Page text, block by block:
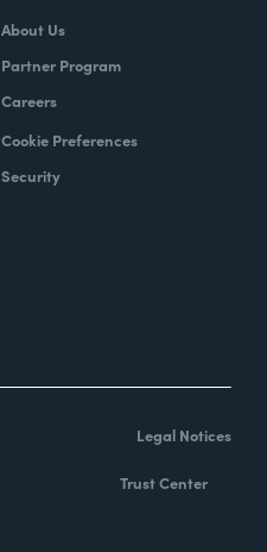
About Us
Partner Program
Careers
Cookie Preferences
Security
Legal Notices
Trust Center